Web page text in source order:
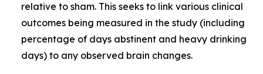
relative to sham. This seeks to link various clinical
outcomes being measured in the study (including
percentage of days abstinent and heavy drinking
days) to any observed brain changes.